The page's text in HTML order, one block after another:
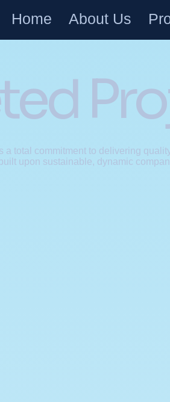
Home About Us
a total commitment to delivering
upon sustainable, dynamic